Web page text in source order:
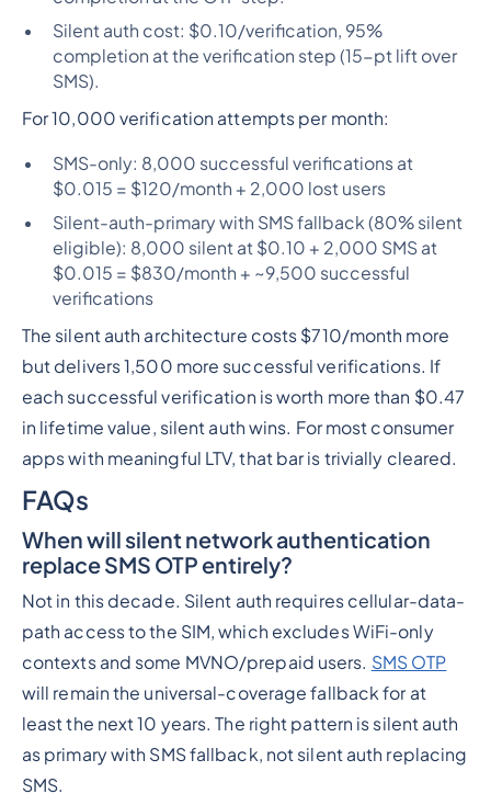
Silent auth cost: $0.10/verification, 95%
completion at the verification step (15-pt lift over
SMS).
For 10,000 verification attempts per month:
SMS-only: 8,000 successful verifications at
$0.015 = $120/month + 2,000 lost users
Silent-auth-primary with SMS fallback (80% silent
eligible): 8,000 silent at $0.10 + 2,000 SMS at
$0.015 = $830/month + ~9,500 successful
verifications
The silent auth architecture costs $710/month more
but delivers 1,500 more successful verifications. If
each successful verification is worth more than $0.47
in lifetime value, silent auth wins. For most consumer
apps with meaningful LTV, that bar is trivially cleared.
FAQs
When will silent network authentication
replace SMS OTP entirely?
Not in this decade. Silent auth requires cellular-data-
path access to the SIM, which excludes WiFi-only
contexts and some MVNO/prepaid users. SMS OTP
will remain the universal-coverage fallback for at
least the next 10 years. The right pattern is silent auth
as primary with SMS fallback, not silent auth replacing
SMS.